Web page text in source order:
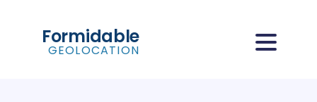
Formidable
GEOLOCATION